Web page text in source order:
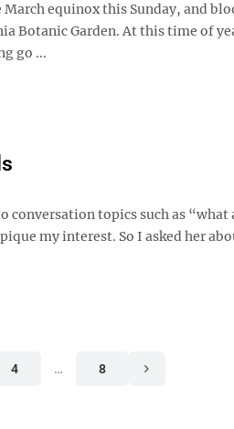
equinox this Sunday, and
Botanic Garden. At this time of
go ...
conversation topics such as “what
my interest. So I asked her
4 … 8